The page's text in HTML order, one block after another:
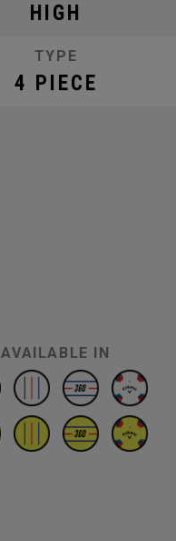
HIGH
TYPE
4 PIECE
AVAILABLE IN